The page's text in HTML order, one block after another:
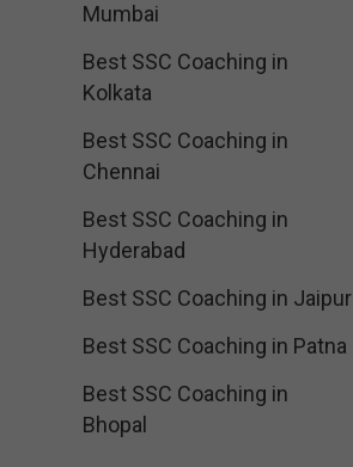
Mumbai
Best SSC Coaching in
Kolkata
Best SSC Coaching in
Chennai
Best SSC Coaching in
Hyderabad
Best SSC Coaching in Jaipur
Best SSC Coaching in Patna
Best SSC Coaching in
Bhopal